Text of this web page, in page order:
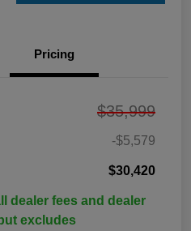
Pricing
$35,999
-$5,579
$30,420
dealer fees and dealer
excludes